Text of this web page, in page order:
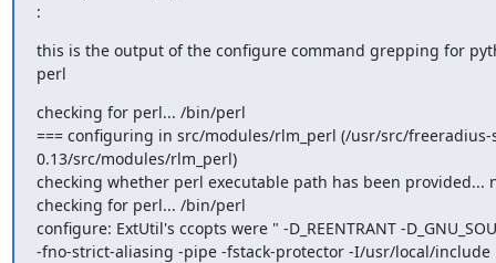
:
this is the output of the configure command grepping for
perl
checking for perl... /bin/perl
=== configuring in src/modules/rlm_perl (/usr/src/freeradius-
0.13/src/modules/rlm_perl)
checking whether perl executable path has been provided...
checking for perl... /bin/perl
configure: ExtUtil's ccopts were " -D_REENTRANT -
-fno-strict-aliasing -pipe -fstack-protector -I/usr/local/include